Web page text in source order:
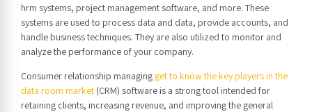
hrm systems, project management software, and more. These
systems are used to process data and data, provide accounts, and
handle business techniques. They are also utilized to monitor and
analyze the performance of your company.
Consumer relationship managing get to know the key players in the
data room market (CRM) software is a strong tool intended for
retaining clients, increasing revenue, and improving the general